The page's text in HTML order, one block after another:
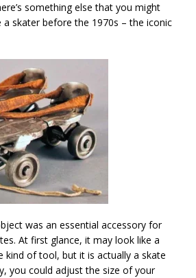
something else that you might
skater before the 1970s – the iconic
was an essential accessory for
At first glance, it may look like a
kind of tool, but it is actually a skate
you could adjust the size of your